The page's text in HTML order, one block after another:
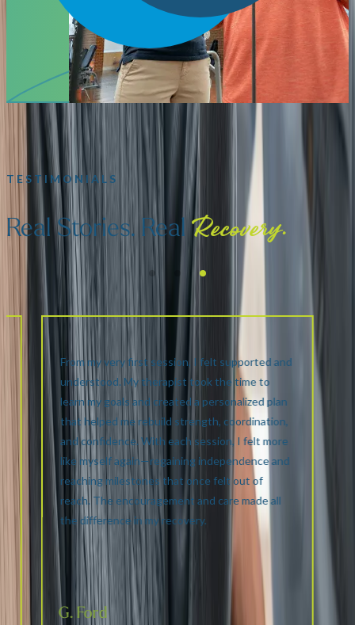
TESTIMONIALS
Real Stories. RealRecovery.
From my very first session, I felt supported and
understood. My therapist took the time to
learn my goals and created a personalized plan
that helped me rebuild strength, coordination,
and confidence. With each session, I felt more
like myself again—regaining independence and
reaching milestones that once felt out of
reach. The encouragement and care made all
the difference in my recovery.
G. Ford